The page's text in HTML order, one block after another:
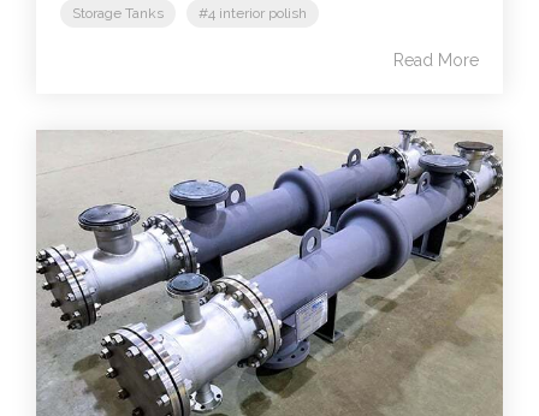
Storage Tanks #4 interior polish
Read More